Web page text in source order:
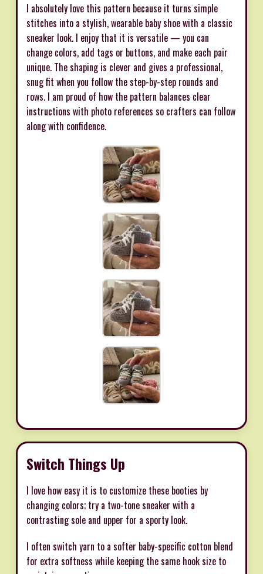
I absolutely love this pattern because it turns simple
stitches into a stylish, wearable baby shoe with a classic
sneaker look. I enjoy that it is versatile — you can
change colors, add tags or buttons, and make each pair
unique. The shaping is clever and gives a professional,
snug fit when you follow the step-by-step rounds and
rows. I am proud of how the pattern balances clear
instructions with photo references so crafters can follow
along with confidence.
Switch Things Up
I love how easy it is to customize these booties by
changing colors; try a two-tone sneaker with a
contrasting sole and upper for a sporty look.
I often switch yarn to a softer baby-specific cotton blend
for extra softness while keeping the same hook size to